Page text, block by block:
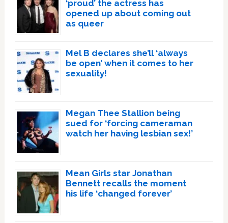
‘proud’ the actress has
opened up about coming out
as queer
Mel B declares she’ll ‘always
be open’ when it comes to her
sexuality!
Megan Thee Stallion being
sued for ‘forcing cameraman
watch her having lesbian sex!’
Mean Girls star Jonathan
Bennett recalls the moment
his life ‘changed forever’